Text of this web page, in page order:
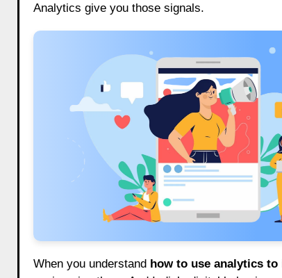
Analytics give you those signals.
When you understand how to use analytics